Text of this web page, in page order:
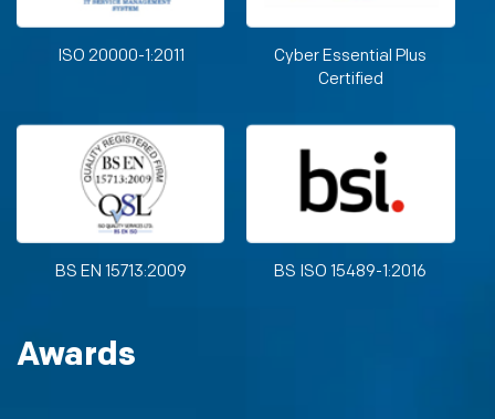
ISO 20000-1:2011
Cyber Essential Plus
Certified
BS EN 15713:2009 BS ISO 15489-1:2016
Awards